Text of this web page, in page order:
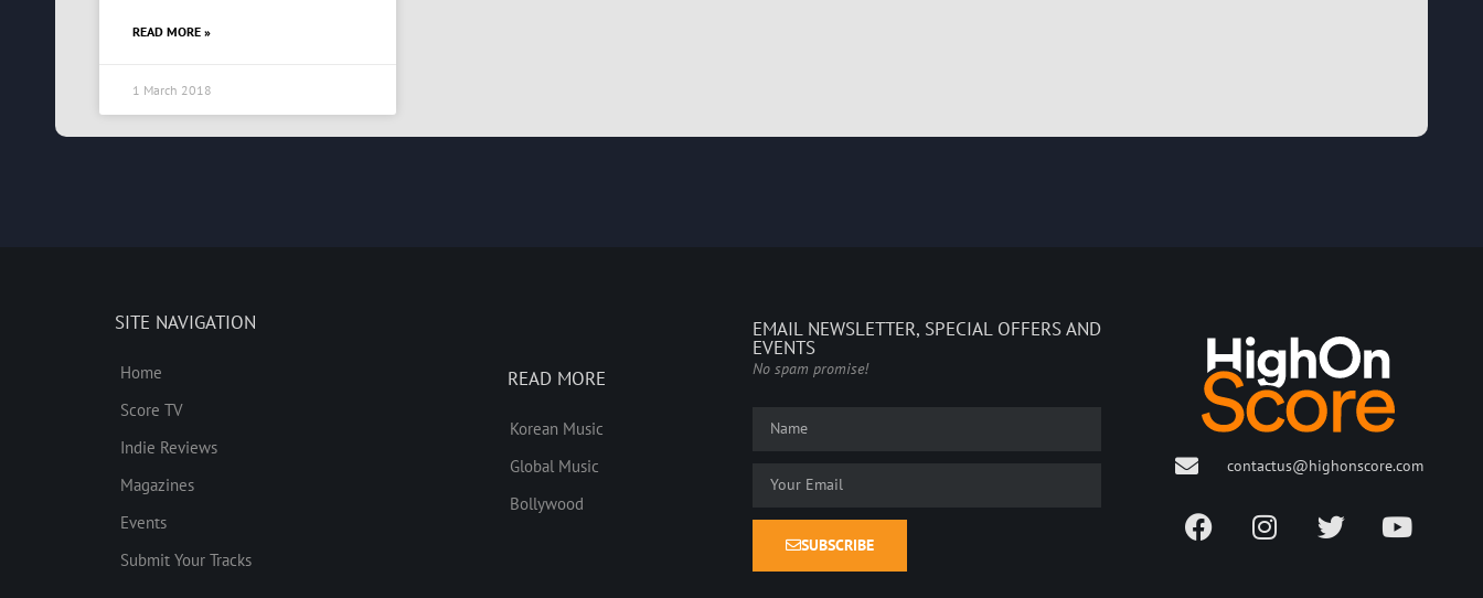
READ MORE »
1 March 2018
SITE NAVIGATION
Home
Score TV
Indie Reviews
Magazines
Events
Submit Your Tracks
READ MORE
Korean Music
Global Music
Bollywood
EMAIL NEWSLETTER, SPECIAL OFFERS AND
EVENTS
No spam promise!
SUBSCRIBE
contactus@highonscore.com